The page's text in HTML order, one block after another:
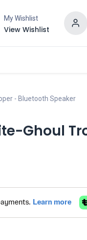
My Wishlist
View Wishlist
- Bluetooth Speaker
Ghoul